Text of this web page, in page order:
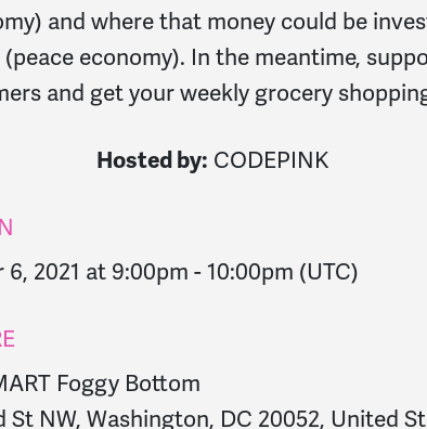
and where that money could be
economy). In the meantime,
and get your weekly grocery
Hosted by: CODEPINK
2021 at 9:00pm - 10:00pm (UTC)
Foggy Bottom
St NW, Washington, DC 20052, United